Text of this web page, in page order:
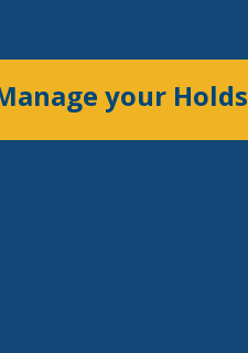
your Holds